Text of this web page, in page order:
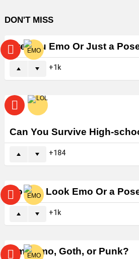
DON'T MISS
Are You Emo Or Just a
1k
Can You Survive High-
184
Do You Look Emo Or a
1k
Am I Emo, Goth, or Punk?